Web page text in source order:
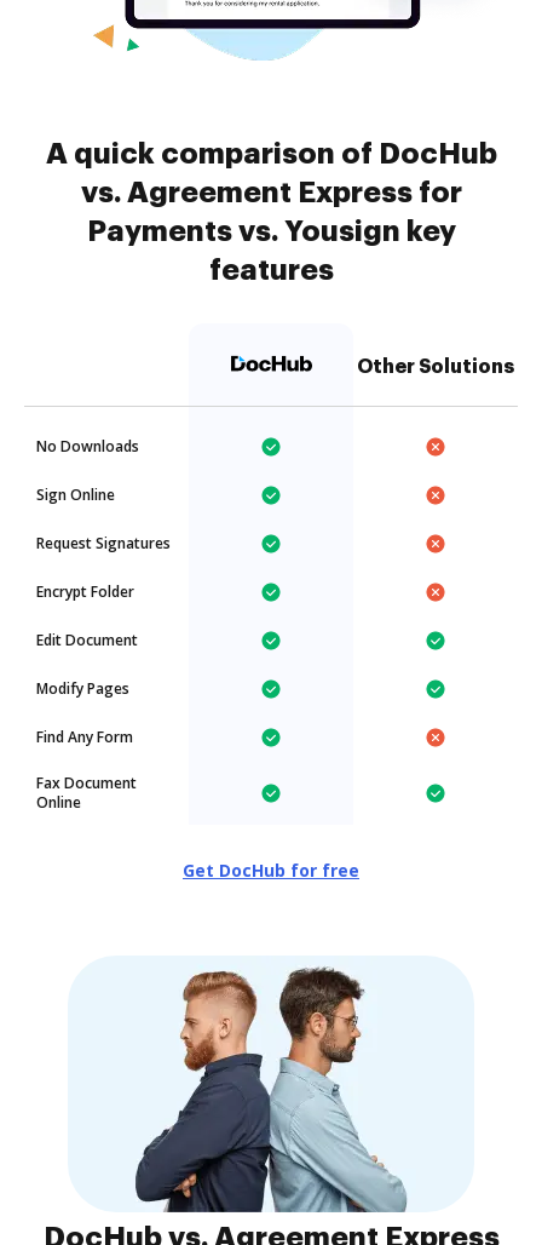
A quick comparison of DocHub
vs. Agreement Express for
Payments vs. Yousign key
features
Other Solutions
No Downloads
Sign Online
Request Signatures
Encrypt Folder
Edit Document
Modify Pages
Find Any Form
Fax Document
Online
Get DocHub for free
DocHub vs. Agreement Express